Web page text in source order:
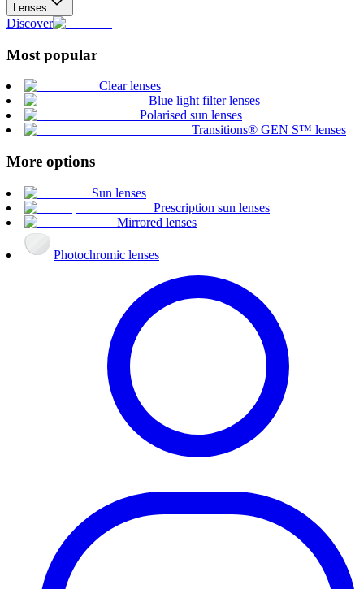
Lenses
Discover
Most popular
Clear lenses
Blue light filter lenses
Polarised sun lenses
Transitions® GEN S™ lenses
More options
Sun lenses
Prescription sun lenses
Mirrored lenses
Photochromic lenses